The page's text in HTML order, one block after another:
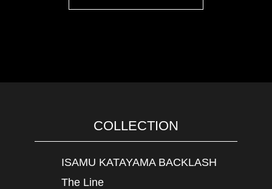
COLLECTION
ISAMU KATAYAMA BACKLASH
The Line